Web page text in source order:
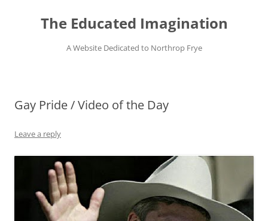
contentThe Educated Imagination
A Website Dedicated to Northrop Frye
Gay Pride / Video of the Day
Leave a reply